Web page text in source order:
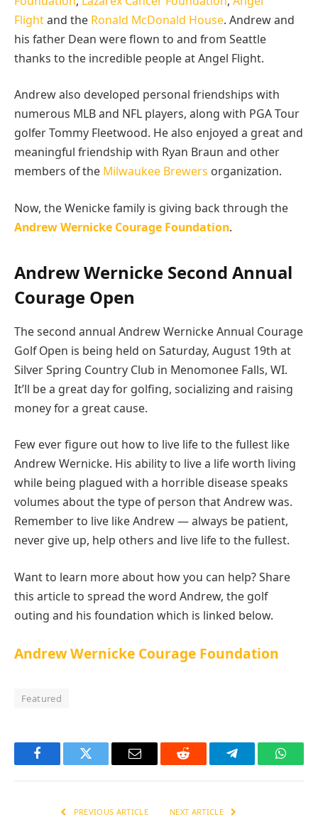
Flightand the Ronald McDonald House. Andrew and
his father Dean were flown to and from Seattle
thanks to the incredible people at Angel Flight.
Andrew also developed personal friendships with
numerous MLB and NFL players, along with PGA Tour
golfer Tommy Fleetwood. He also enjoyed a great and
meaningful friendship with Ryan Braun and other
members of the Milwaukee Brewers organization.
Now, the Wenicke family is giving back through the
Andrew Wernicke Courage Foundation.
Andrew Wernicke Second Annual
Courage Open
The second annual Andrew Wernicke Annual Courage
Golf Open is being held on Saturday, August 19th at
Silver Spring Country Club in Menomonee Falls, WI.
It’ll be a great day for golfing, socializing and raising
money for a great cause.
Few ever figure out how to live life to the fullest like
Andrew Wernicke. His ability to live a life worth living
while being plagued with a horrible disease speaks
volumes about the type of person that Andrew was.
Remember to live like Andrew — always be patient,
never give up, help others and live life to the fullest.
Want to learn more about how you can help? Share
this article to spread the word Andrew, the golf
outing and his foundation which is linked below.
Andrew Wernicke Courage Foundation
Featured
FacebookTwitter Email Reddit Telegram
PREVIOUS ARTICLE NEXT ARTICLE